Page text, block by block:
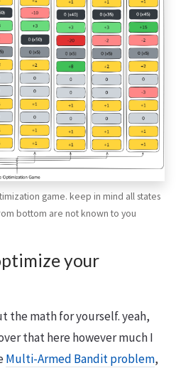
game. keep in mind all states
bottom are not known to you
your
the math for yourself. yeah,
that here however much I
Multi-Armed Bandit problem,